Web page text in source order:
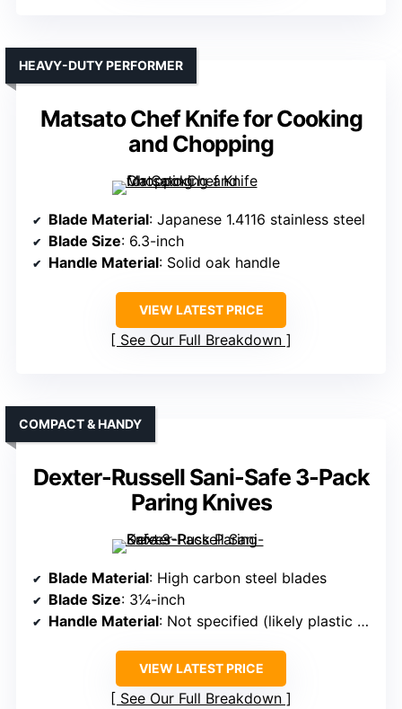
Matsato Chef Knife for Cooking
and Chopping
HEAVY-DUTY PERFORMER
Blade Material: Japanese 1.4116 stainless steel
Blade Size: 6.3-inch
Handle Material: Solid oak handle
VIEW LATEST PRICE
See Our Full Breakdown
Dexter-Russell Sani-Safe 3-Pack
Paring Knives
COMPACT & HANDY
Blade Material: High carbon steel blades
Blade Size: 3¼-inch
Handle Material: Not specified (likely plastic or composite)
VIEW LATEST PRICE
See Our Full Breakdown